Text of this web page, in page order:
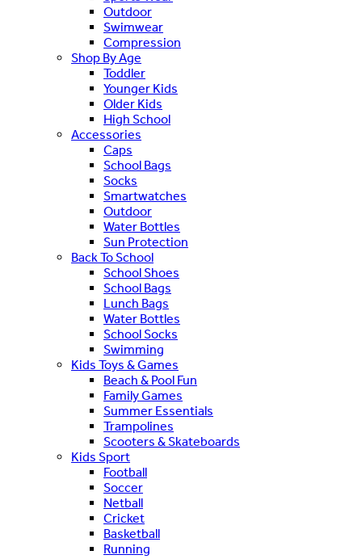
Outdoor
Swimwear
Compression
Shop By Age
Toddler
Younger Kids
Older Kids
High School
Accessories
Caps
School Bags
Socks
Smartwatches
Outdoor
Water Bottles
Sun Protection
Back To School
School Shoes
School Bags
Lunch Bags
Water Bottles
School Socks
Swimming
Kids Toys & Games
Beach & Pool Fun
Family Games
Summer Essentials
Trampolines
Scooters & Skateboards
Kids Sport
Football
Soccer
Netball
Cricket
Basketball
Running